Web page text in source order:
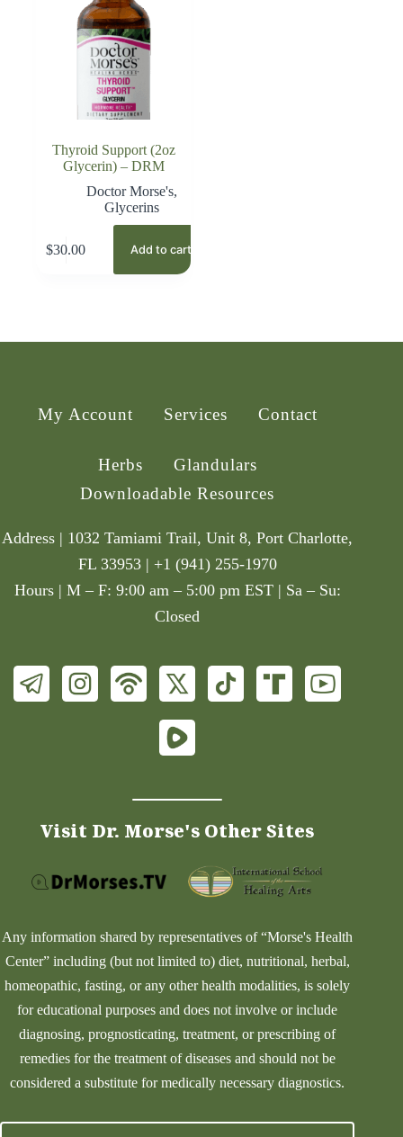
Thyroid Support (2oz
Glycerin) – DRM
Doctor Morse's,
Glycerins
$30.00 Add to cart
My Account Services Contact
Herbs
Glandulars
Downloadable Resources
Address | 1032 Tamiami Trail, Unit 8, Port Charlotte,
FL 33953 | +1 (941) 255-1970
Hours | M – F: 9:00 am – 5:00 pm EST | Sa – Su:
Closed
Visit Dr. Morse's Other Sites
Any information shared by representatives of “Morse's Health
Center” including (but not limited to) diet, nutritional, herbal,
homeopathic, fasting, or any other health modalities, is solely
for educational purposes and does not involve or include
diagnosing, prognosticating, treatment, or prescribing of
remedies for the treatment of diseases and should not be
considered a substitute for medically necessary diagnostics.